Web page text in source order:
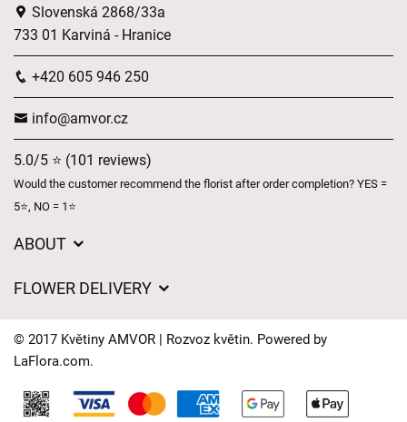
Slovenská 2868/33a
733 01 Karviná - Hranice
+420 605 946 250
info@amvor.cz
5.0/5 ⭐ (101 reviews)
Would the customer recommend the florist after order completion? YES =
5⭐, NO = 1⭐
ABOUT
Delivery times
FAQ’s
FLOWER DELIVERY
Delivery areas
Contact Us
© 2017 Květiny AMVOR | Rozvoz květin. Powered by
LaFlora.com.